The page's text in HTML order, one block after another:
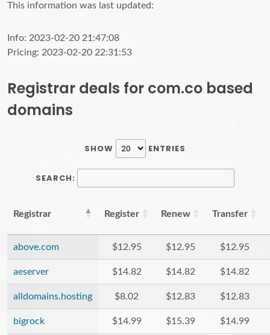
This information was last updated:
Info: 2023-02-20 21:47:08
Pricing: 2023-02-20 22:31:53
Registrar deals for com.co based
domains
SHOW ENTRIES
SEARCH:
Registrar Register Renew Transfer
above.com $12.95 $12.95 $12.95
aeserver $14.82 $14.82 $14.82
alldomains.hosting $8.02 $12.83 $12.83
bigrock $14.99 $15.39 $14.99